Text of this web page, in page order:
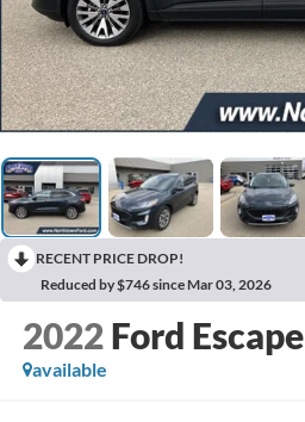
RECENT PRICE DROP!
Reduced by $746 since Mar 03, 2026
2022 Ford Escape
available